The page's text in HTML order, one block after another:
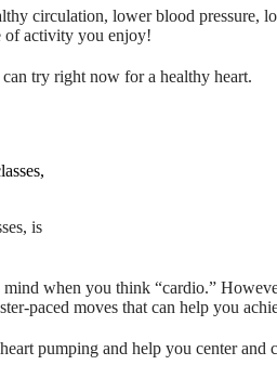
circulation, lower blood pressure,
of activity you enjoy!
try right now for a healthy heart.
is
when you think “cardio.”
paced moves that can help you
pumping and help you center